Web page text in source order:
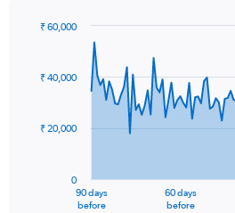
91
data
The
90 days
before
60 days
before
0
₹ 20,000
₹ 40,000
₹ 60,000